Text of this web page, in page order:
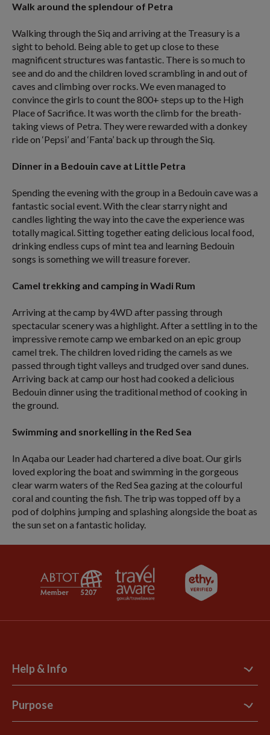
Walk around the splendour of Petra
Walking through the Siq and arriving at the Treasury is a
sight to behold. Being able to get up close to these
magnificent structures was fantastic. There is so much to
see and do and the children loved scrambling in and out of
caves and climbing over rocks. We even managed to
convince the girls to count the 800+ steps up to the High
Place of Sacrifice. It was worth the climb for the breath-
taking views of Petra. They were rewarded with a donkey
ride on ‘Pepsi’ and ‘Fanta’ back up through the Siq.
Dinner in a Bedouin cave at Little Petra
Spending the evening with the group in a Bedouin cave was a
fantastic social event. With the clear starry night and
candles lighting the way into the cave the experience was
totally magical. Sitting together eating delicious local food,
drinking endless cups of mint tea and learning Bedouin
songs is something we will treasure forever.
Camel trekking and camping in Wadi Rum
Arriving at the camp by 4WD after passing through
spectacular scenery was a highlight. After a settling in to the
impressive remote camp we embarked on an epic group
camel trek. The children loved riding the camels as we
passed through tight valleys and trudged over sand dunes.
Arriving back at camp our host had cooked a delicious
Bedouin dinner using the traditional method of cooking in
the ground.
Swimming and snorkelling in the Red Sea
In Aqaba our Leader had chartered a dive boat. Our girls
loved exploring the boat and swimming in the gorgeous
clear warm waters of the Red Sea gazing at the colourful
coral and counting the fish. The trip was topped off by a
pod of dolphins jumping and splashing alongside the boat as
the sun set on a fantastic holiday.
Help & Info
Contact Us
Support Site
Purpose